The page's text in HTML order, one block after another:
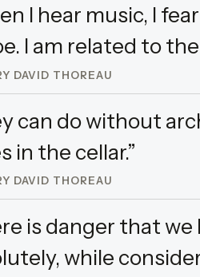
I hear music, I
I am related to
DAVID THOREAU
can do without
in the cellar.”
DAVID THOREAU
is danger that
while